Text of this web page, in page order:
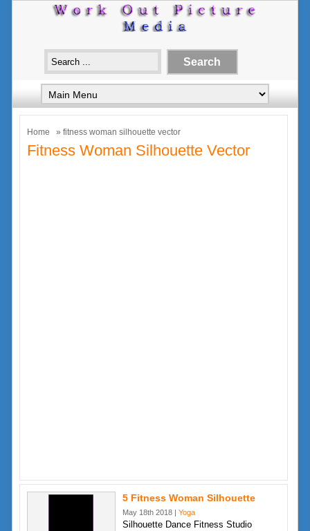
Home » fitness woman silhouette vector
Fitness Woman Silhouette Vector
5 Fitness Woman Silhouette
May 18th 2018 | Yoga
Silhouette Dance Fitness Studio